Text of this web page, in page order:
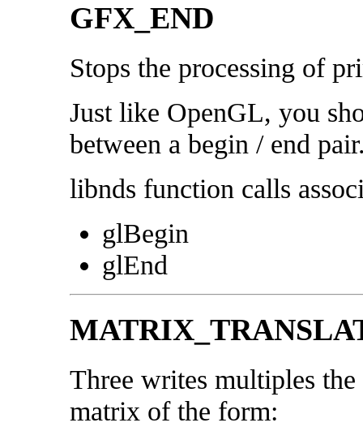
GFX_END
Stops the processing of
Just like OpenGL, you
between a begin / end
libnds function calls
glBegin
glEnd
Three writes multiples
matrix of the form: